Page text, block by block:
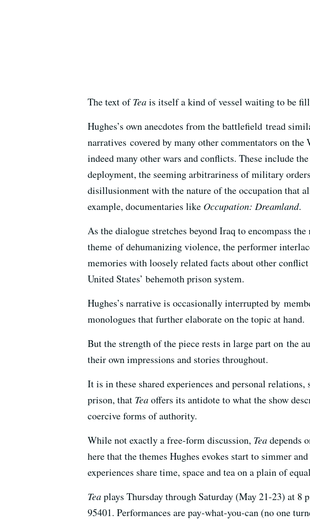
The text ofTeais itself a kind of vessel waiting to be
Hughes’s own anecdotes from the battlefield tread
narratives covered by many other commentators on
indeed many other wars and conflicts. These include
deployment, the seeming arbitrariness of military
disillusionment with the nature of the occupation that
example, documentaries like Occupation: Dreamland.
As the dialogue stretches beyond Iraq to encompass
theme of dehumanizing violence, the performer
memories with loosely related facts about other
United States’ behemoth prison system.
Hughes’s narrative is occasionally interrupted by
monologues that further elaborate on the topic at hand.
But the strength of the piece rests in large part on the
their own impressions and stories throughout.
It is in these shared experiences and personal
prison, that Teaoffers its antidote to what the show
coercive forms of authority.
While not exactly a free-form discussion, Teadepends
here that the themes Hughes evokes start to simmer
experiences share time, space and tea on a plain of
Teaplays Thursday through Saturday (May 21-23) at 8
95401. Performances are pay-what-you-can (no one